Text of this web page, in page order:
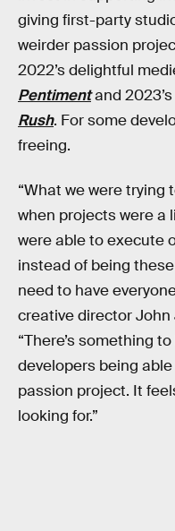
giving first-party
weirder passion
2022’s delightful
Pentimentand
Rush. For some
freeing.
“What we were trying
when projects were a
were able to execute
instead of being
need to have
creative director John
“There’s something
developers being
passion project. It
looking for.”